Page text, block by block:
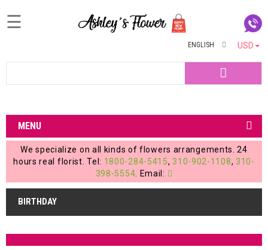
Login
My
Account
My
Cart
☰
USD
ENGLISH
MENU
We specialize on all kinds of flowers arrangements. 24
hours real florist. Tel: 1800-284-5415, 310-902-1108, 310-
398-5554 . Email:
BIRTHDAY